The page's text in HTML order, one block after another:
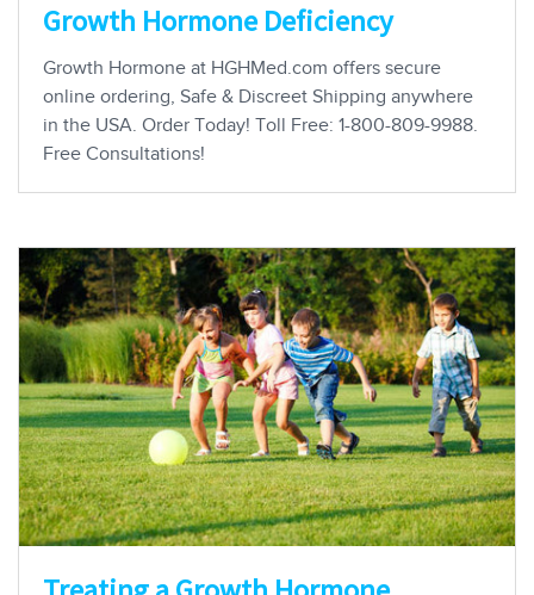
Growth Hormone Deficiency
Growth Hormone at HGHMed.com offers secure
online ordering, Safe & Discreet Shipping anywhere
in the USA. Order Today! Toll Free: 1-800-809-9988.
Free Consultations!